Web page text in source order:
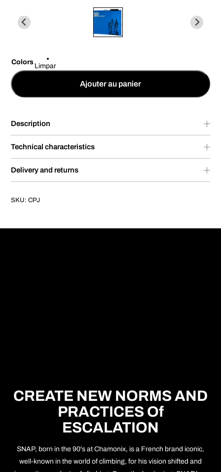
Colors
Limpar
Ajouter au panier
Description
Technical characteristics
Delivery and returns
SKU:CPJ
CREATE NEW NORMS AND
PRACTICES Of
ESCALATION
SNAP, born in the 90's at Chamonix, is a French brand iconic,
well-known in the world of climbing, for his vision shifted and